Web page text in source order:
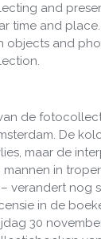
and
time and
objects and
de
De
maar de
in
verandert nog
in de
30